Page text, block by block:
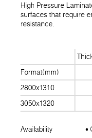
High Pressure
surfaces that require
resistance.
Format(mm)
2800x1310
3050x1320
Availability